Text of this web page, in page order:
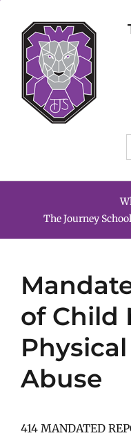
School
of Child
Abuse
414 MANDATED